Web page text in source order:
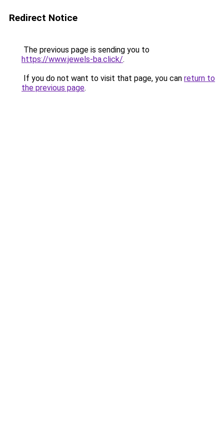
Redirect Notice
The previous page is sending you to
https://www.jewels-ba.click/.
If you do not want to visit that page, you can return to
the previous page.